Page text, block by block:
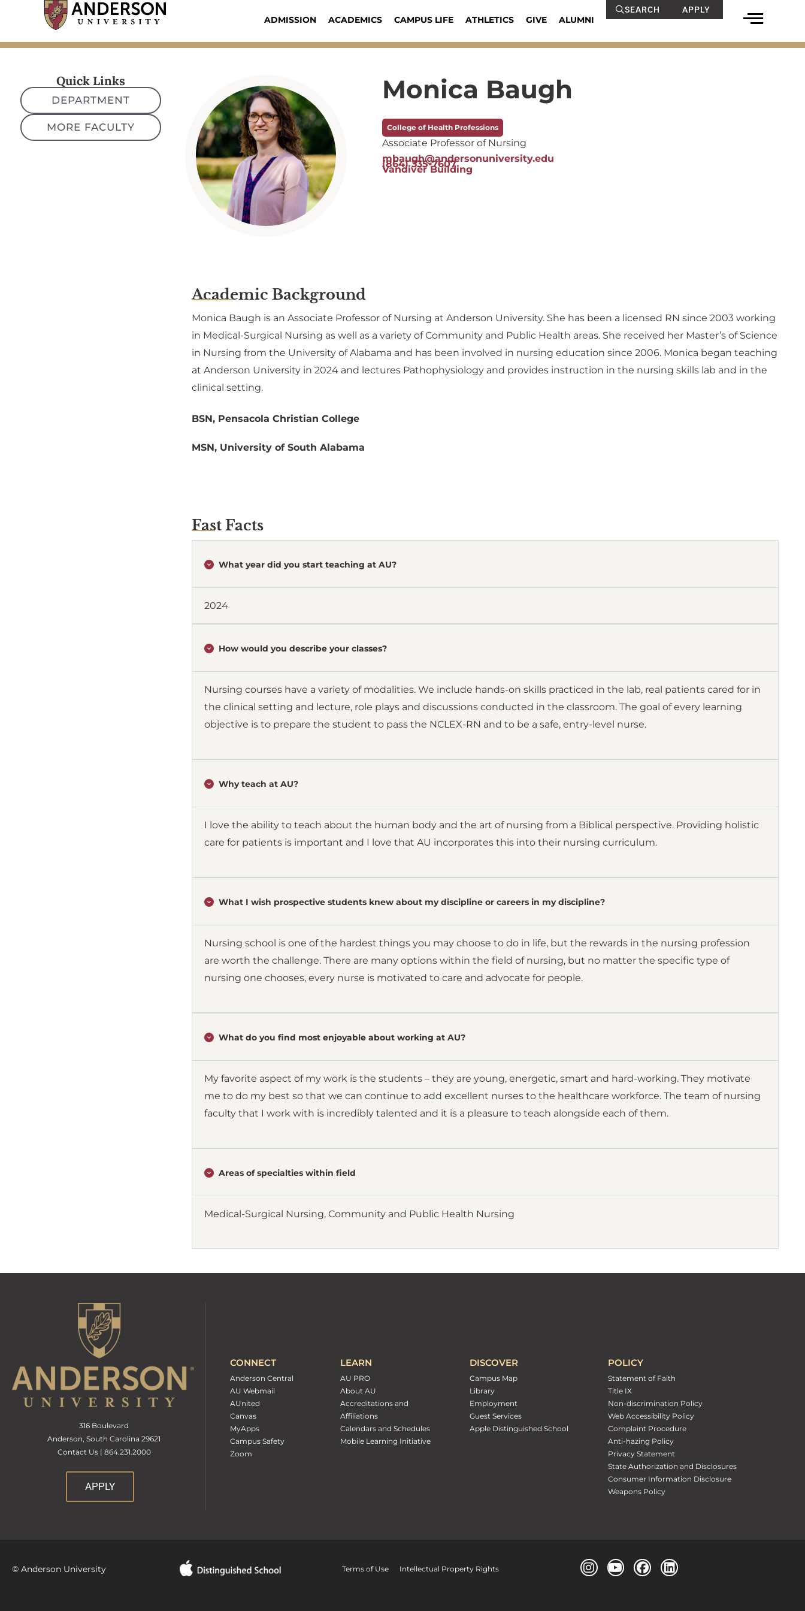
content
ADMISSION ACADEMICS CAMPUS LIFE ATHLETICS GIVE ALUMNI
SEARCH APPLY
Quick Links
DEPARTMENT
MORE FACULTY
Monica Baugh
College of Health Professions
Associate Professor of Nursing
mbaugh@andersonuniversity.edu
(864) 335-7607
Vandiver Building
Academic Background
Monica Baugh is an Associate Professor of Nursing at Anderson University. She has been a licensed RN since 2003 working
in Medical-Surgical Nursing as well as a variety of Community and Public Health areas. She received her Master’s of Science
in Nursing from the University of Alabama and has been involved in nursing education since 2006. Monica began teaching
at Anderson University in 2024 and lectures Pathophysiology and provides instruction in the nursing skills lab and in the
clinical setting.
BSN, Pensacola Christian College
MSN, University of South Alabama
Fast Facts
What year did you start teaching at AU?
2024
How would you describe your classes?
Nursing courses have a variety of modalities. We include hands-on skills practiced in the lab, real patients cared for in
the clinical setting and lecture, role plays and discussions conducted in the classroom. The goal of every learning
objective is to prepare the student to pass the NCLEX-RN and to be a safe, entry-level nurse.
Why teach at AU?
I love the ability to teach about the human body and the art of nursing from a Biblical perspective. Providing holistic
care for patients is important and I love that AU incorporates this into their nursing curriculum.
What I wish prospective students knew about my discipline or careers in my discipline?
Nursing school is one of the hardest things you may choose to do in life, but the rewards in the nursing profession
are worth the challenge. There are many options within the field of nursing, but no matter the specific type of
nursing one chooses, every nurse is motivated to care and advocate for people.
What do you find most enjoyable about working at AU?
My favorite aspect of my work is the students – they are young, energetic, smart and hard-working. They motivate
me to do my best so that we can continue to add excellent nurses to the healthcare workforce. The team of nursing
faculty that I work with is incredibly talented and it is a pleasure to teach alongside each of them.
Areas of specialties within field
Medical-Surgical Nursing, Community and Public Health Nursing
316 Boulevard
Anderson, South Carolina 29621
Contact Us | 864.231.2000
APPLY
CONNECT
Anderson Central
AU Webmail
AUnited
Canvas
MyApps
Campus Safety
Zoom
LEARN
AU PRO
About AU
Accreditations and
Affiliations
Calendars and Schedules
Mobile Learning Initiative
DISCOVER
Campus Map
Library
Employment
Guest Services
Apple Distinguished School
POLICY
Statement of Faith
Title IX
Non-discrimination Policy
Web Accessibility Policy
Complaint Procedure
Anti-hazing Policy
Privacy Statement
State Authorization and Disclosures
Consumer Information Disclosure
Weapons Policy
© Anderson University Terms of Use Intellectual Property Rights